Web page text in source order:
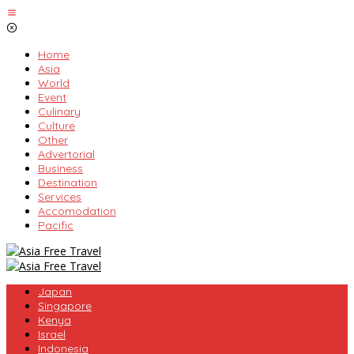
Skip
to
Home
Asia
World
Event
Culinary
Culture
Other
Advertorial
Business
Destination
Services
Accomodation
Pacific
Japan
Singapore
Kenya
Israel
Indonesia